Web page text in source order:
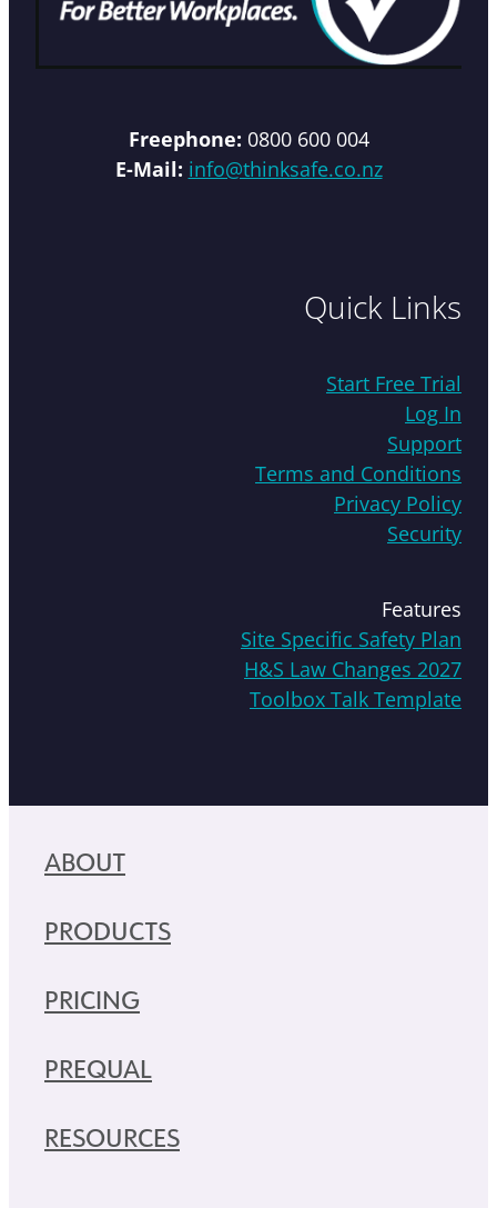
Freephone: 0800 600 004
E-Mail: info@thinksafe.co.nz
Quick Links
Start Free Trial
Log In
Support
Terms and Conditions
Privacy Policy
Security
Features
Site Specific Safety Plan
H&S Law Changes 2027
Toolbox Talk Template
ABOUT
PRODUCTS
PRICING
PREQUAL
RESOURCES